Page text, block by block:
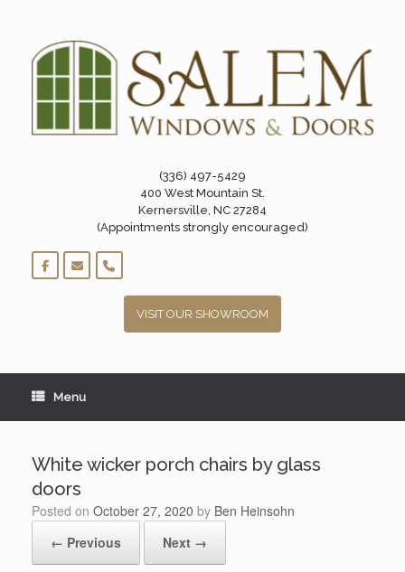
(336) 497-5429
400 West Mountain St.
Kernersville, NC 27284
(Appointments strongly encouraged)
VISIT OUR SHOWROOM
Menu
White wicker porch chairs by glass
doors
Posted on October 27, 2020 by Ben Heinsohn
← Previous
Next →